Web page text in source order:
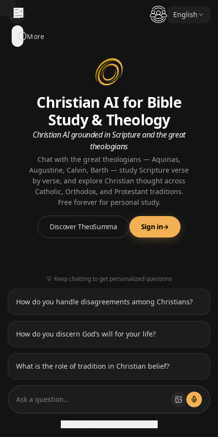
EXPERT
INSIGHTS
Systematic Theology
Biblical Figures
EXPLORE
Bible Corner
Worship Corner
Spiritual Growth
Deep Research
More
English
Christian AI for Bible
Study & Theology
Christian AI grounded in Scripture and the great
theologians
Chat with the great theologians — Aquinas,
Augustine, Calvin, Barth — study Scripture verse
by verse, and explore Christian thought across
Catholic, Orthodox, and Protestant traditions.
Free forever for personal study.
Discover TheoSumma Sign in→
💡 Keep chatting to get personalized questions
How do you handle disagreements among Christians?
How do you discern God’s will for your life?
What is the role of tradition in Christian belief?
Ask a question…